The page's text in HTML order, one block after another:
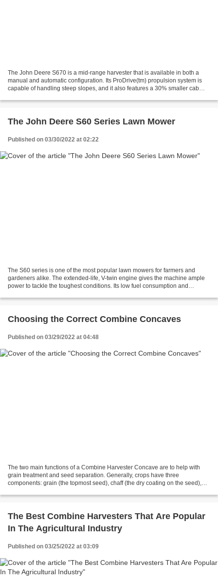
The John Deere S670 is a mid-range harvester that is available in both a
manual and automatic configuration. Its ProDrive(tm) propulsion system is
capable of handling steep slopes, and it also features a 30% smaller cab
The John Deere S60 Series Lawn Mower
Published on 03/30/2022 at 02:22
The S60 series is one of the most popular lawn mowers for farmers and
gardeners alike. The extended-life, V-twin engine gives the machine ample
power to tackle the toughest conditions. Its low fuel consumption and
Choosing the Correct Combine Concaves
Published on 03/29/2022 at 04:48
The two main functions of a Combine Harvester Concave are to help with
grain treatment and seed separation. Generally, crops have three
components: grain (the topmost seed), chaff (the dry coating on the seed),
The Best Combine Harvesters That Are Popular
In The Agricultural Industry
Published on 03/25/2022 at 03:09